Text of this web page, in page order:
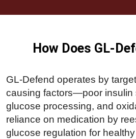
How Does GL-
GL-Defend operates by
causing factors—poor insulin
glucose processing, and
reliance on medication by
glucose regulation for